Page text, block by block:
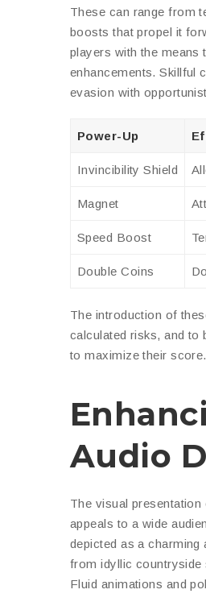
These can range from
boosts that propel it
players with the means
enhancements. Skillful
evasion with
Power-Up
Invincibility Shield
Magnet
Speed Boost
Double Coins
The introduction of
calculated risks, and to
to maximize their score.
Audio
The visual presentation
appeals to a wide
depicted as a charming
from idyllic countryside
Fluid animations and